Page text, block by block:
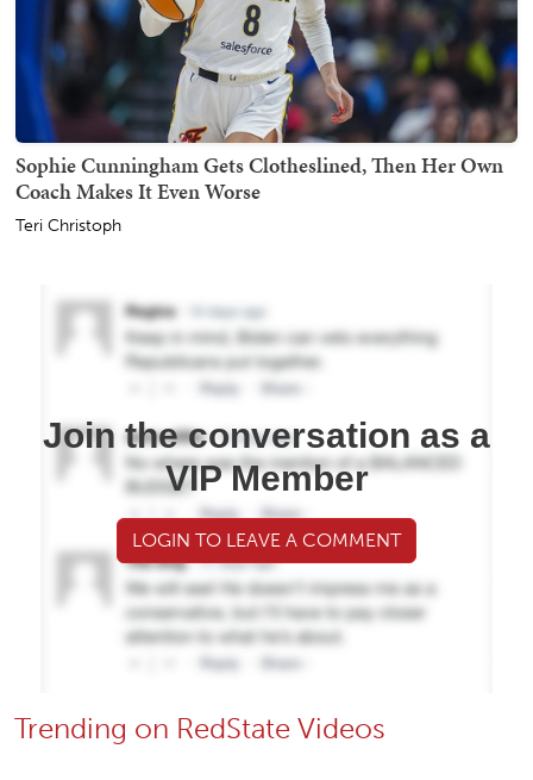
Sophie Cunningham Gets Clotheslined, Then Her Own
Coach Makes It Even Worse
Teri Christoph
Join the conversation as a
VIP Member
LOGIN TO LEAVE A COMMENT
Trending on RedState Videos